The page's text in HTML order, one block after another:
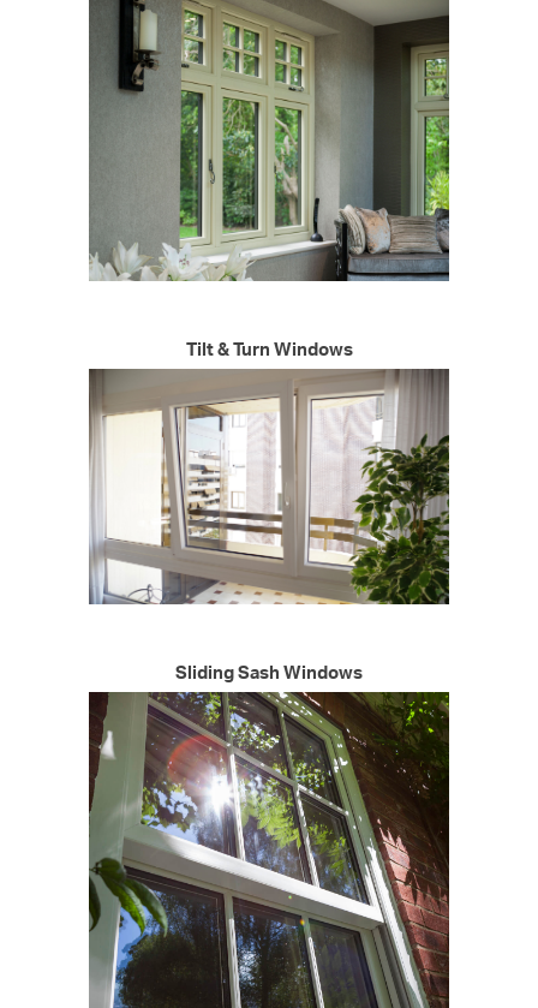
Tilt & Turn Windows
Sliding Sash Windows
START MY QUOTE